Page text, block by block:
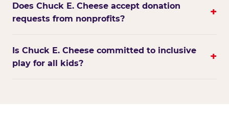
Does Chuck E. Cheese accept donation
requests from nonprofits?
+
Is Chuck E. Cheese committed to inclusive
play for all kids?
+